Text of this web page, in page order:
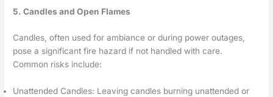
5. Candles and Open Flames
Candles, often used for ambiance or during power outages,
pose a significant fire hazard if not handled with care.
Common risks include:
Unattended Candles: Leaving candles burning unattended or